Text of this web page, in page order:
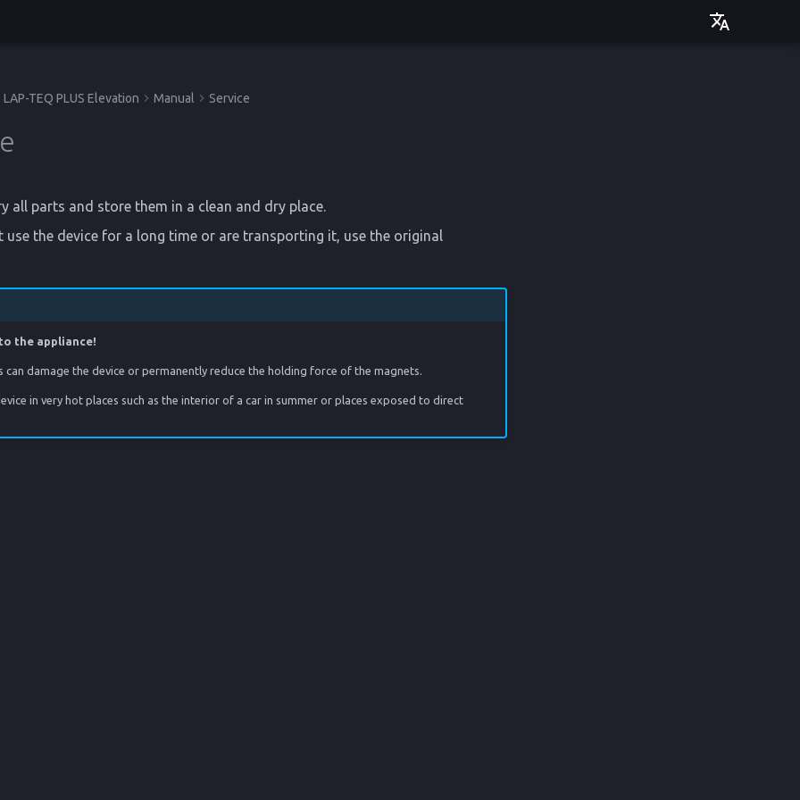
LAP-TEQ PLUS Elevation Manual Service
all parts and store them in a clean and dry place.
use the device for a long time or are transporting it, use the original
the appliance!
can damage the device or permanently reduce the holding force of the magnets.
in very hot places such as the interior of a car in summer or places exposed to direct